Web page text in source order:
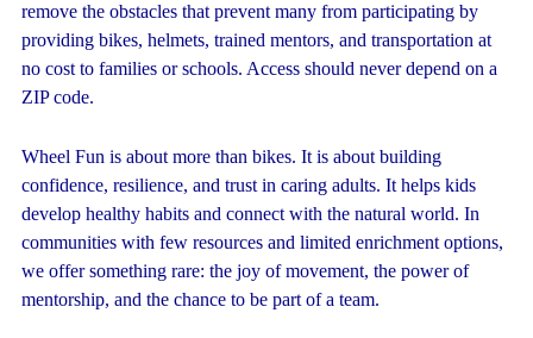
remove the obstacles that prevent many from participating by
providing bikes, helmets, trained mentors, and transportation at
no cost to families or schools. Access should never depend on a
ZIP code.
Wheel Fun is about more than bikes. It is about building
confidence, resilience, and trust in caring adults. It helps kids
develop healthy habits and connect with the natural world. In
communities with few resources and limited enrichment options,
we offer something rare: the joy of movement, the power of
mentorship, and the chance to be part of a team.